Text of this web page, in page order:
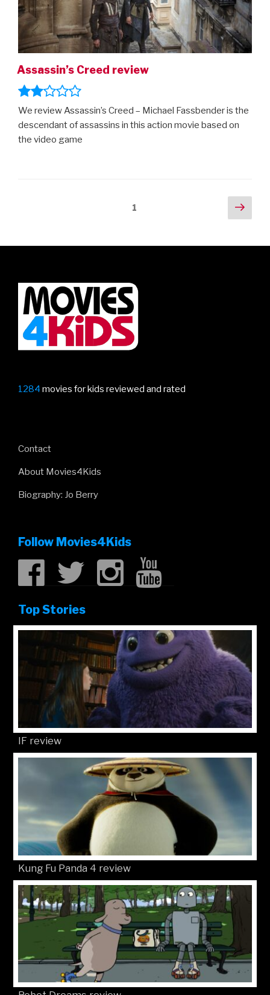
Assassin’s Creed review
We review Assassin’s Creed – Michael Fassbender is the
descendant of assassins in this action movie based on
the video game
1
Next
1284 movies for kids reviewed and rated
Contact
About Movies4Kids
Biography: Jo Berry
Follow Movies4Kids
Top Stories
IF review
Kung Fu Panda 4 review